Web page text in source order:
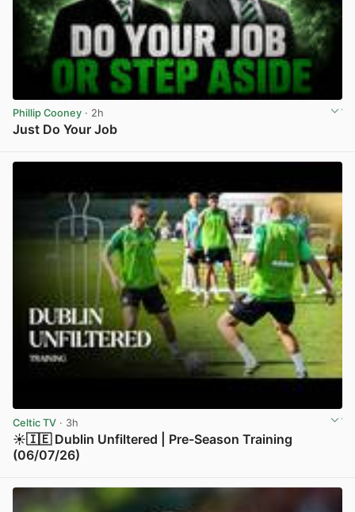
Phillip Cooney · 2h
Just Do Your Job
Celtic TV · 3h
☀️🇮🇪 Dublin Unfiltered | Pre-Season Training
(06/07/26)